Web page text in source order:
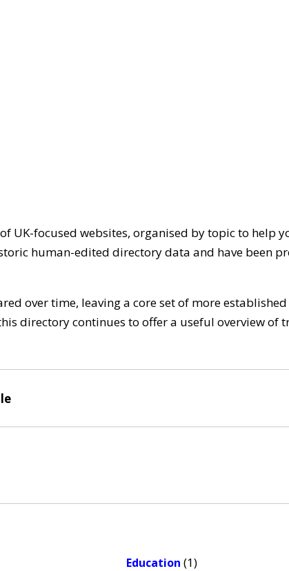
UK-focused websites, organised by topic to help
human-edited directory data and have been
over time, leaving a core set of more
directory continues to offer a useful overview of
Education (1)